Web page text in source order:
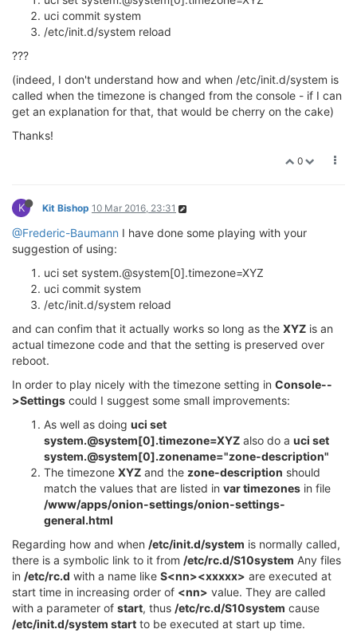
uci commit system
/etc/init.d/system reload
???
(indeed, I don't understand how and when /etc/init.d/system is
called when the timezone is changed from the console - if I can
get an explanation for that, that would be cherry on the cake)
Thanks!
0
K Kit Bishop 10 Mar 2016, 23:31
@Frederic-Baumann I have done some playing with your
suggestion of using:
uci set system.@system[0].timezone=XYZ
uci commit system
/etc/init.d/system reload
and can confim that it actually works so long as the XYZ is an
actual timezone code and that the setting is preserved over
reboot.
In order to play nicely with the timezone setting in Console--
>Settings could I suggest some small improvements:
As well as doing uci set
system.@system[0].timezone=XYZ also do a uci set
system.@system[0].zonename="zone-description"
The timezone XYZ and the zone-description should
match the values that are listed in var timezones in file
/www/apps/onion-settings/onion-settings-
general.html
Regarding how and when /etc/init.d/system is normally called,
there is a symbolic link to it from /etc/rc.d/S10system Any files
in /etc/rc.d with a name like S<nn><xxxxx> are executed at
start time in increasing order of <nn> value. They are called
with a parameter of start, thus /etc/rc.d/S10system cause
/etc/init.d/system start to be executed at start up time.